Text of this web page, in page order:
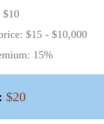
$10
$15 - $10,000
15%
$20